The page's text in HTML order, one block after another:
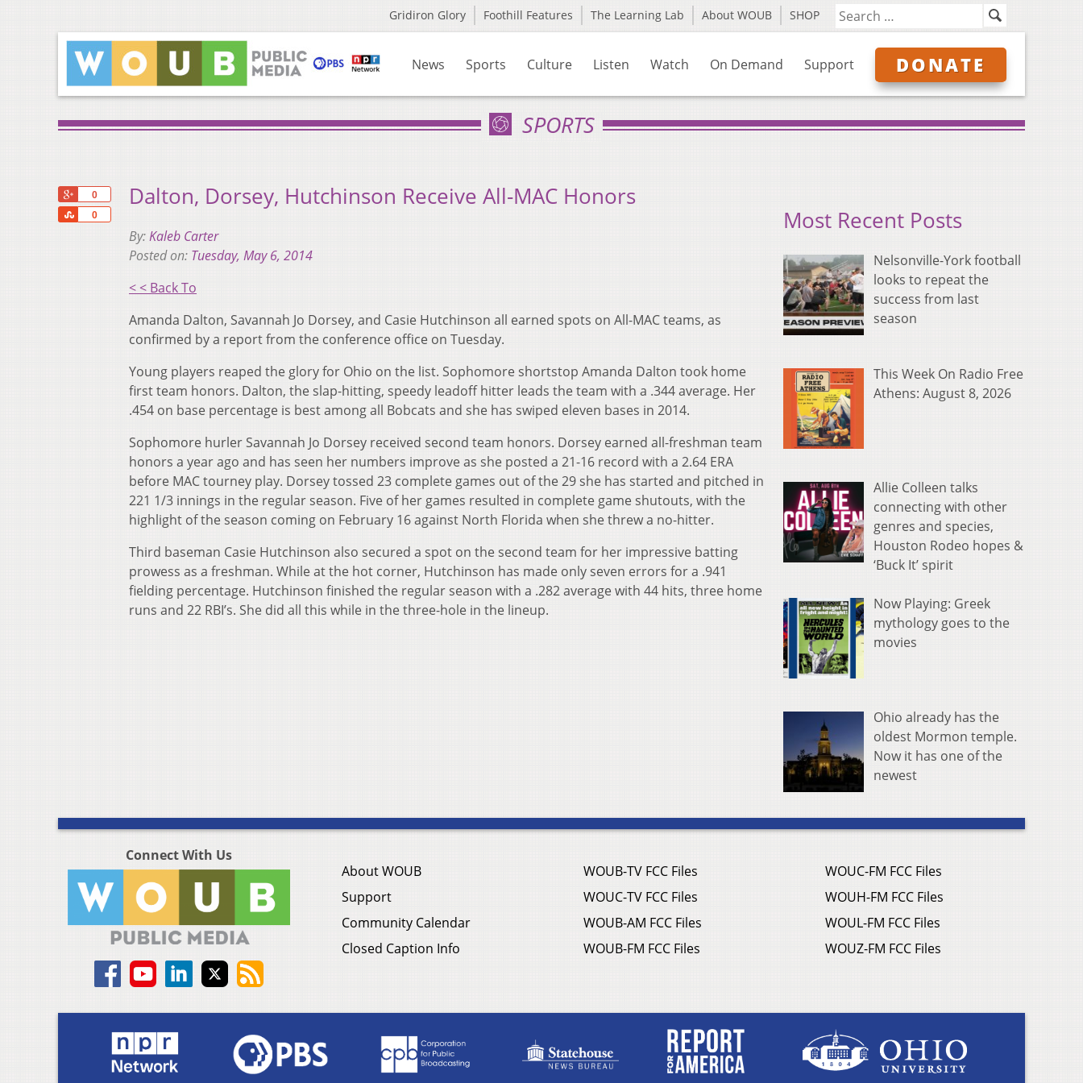
Gridiron Glory Foothill Features The Learning Lab About WOUB SHOP
News Sports Culture Listen Watch On Demand Support DONATE
SPORTS
0
0
Share
Dalton, Dorsey, Hutchinson Receive All-MAC Honors
By:Kaleb Carter
Posted on: Tuesday, May 6, 2014
< < Back To
Amanda Dalton, Savannah Jo Dorsey, and Casie Hutchinson all earned spots on All-MAC teams, as
confirmed by a report from the conference office on Tuesday.
Young players reaped the glory for Ohio on the list. Sophomore shortstop Amanda Dalton took home
first team honors. Dalton, the slap-hitting, speedy leadoff hitter leads the team with a .344 average. Her
.454 on base percentage is best among all Bobcats and she has swiped eleven bases in 2014.
Sophomore hurler Savannah Jo Dorsey received second team honors. Dorsey earned all-freshman team
honors a year ago and has seen her numbers improve as she posted a 21-16 record with a 2.64 ERA
before MAC tourney play. Dorsey tossed 23 complete games out of the 29 she has started and pitched in
221 1/3 innings in the regular season. Five of her games resulted in complete game shutouts, with the
highlight of the season coming on February 16 against North Florida when she threw a no-hitter.
Third baseman Casie Hutchinson also secured a spot on the second team for her impressive batting
prowess as a freshman. While at the hot corner, Hutchinson has made only seven errors for a .941
fielding percentage. Hutchinson finished the regular season with a .282 average with 44 hits, three home
runs and 22 RBI’s. She did all this while in the three-hole in the lineup.
Most Recent Posts
Nelsonville-York football
looks to repeat the
success from last
season
This Week On Radio Free
Athens: August 8, 2026
Allie Colleen talks
connecting with other
genres and species,
Houston Rodeo hopes &
‘Buck It’ spirit
Now Playing: Greek
mythology goes to the
movies
Ohio already has the
oldest Mormon temple.
Now it has one of the
newest
Connect With Us
About WOUB
Support
Community Calendar
Closed Caption Info
WOUB-TV FCC Files
WOUC-TV FCC Files
WOUB-AM FCC Files
WOUB-FM FCC Files
WOUC-FM FCC Files
WOUH-FM FCC Files
WOUL-FM FCC Files
WOUZ-FM FCC Files